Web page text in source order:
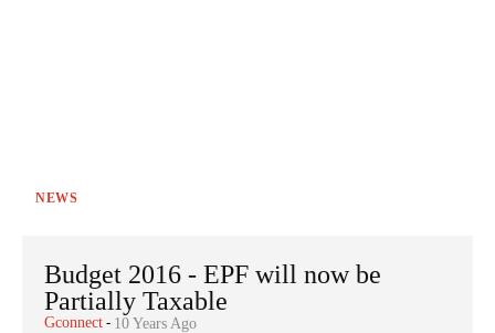
NEWS
Budget 2016 - EPF will now be
Partially Taxable
Gconnect - 10 Years Ago